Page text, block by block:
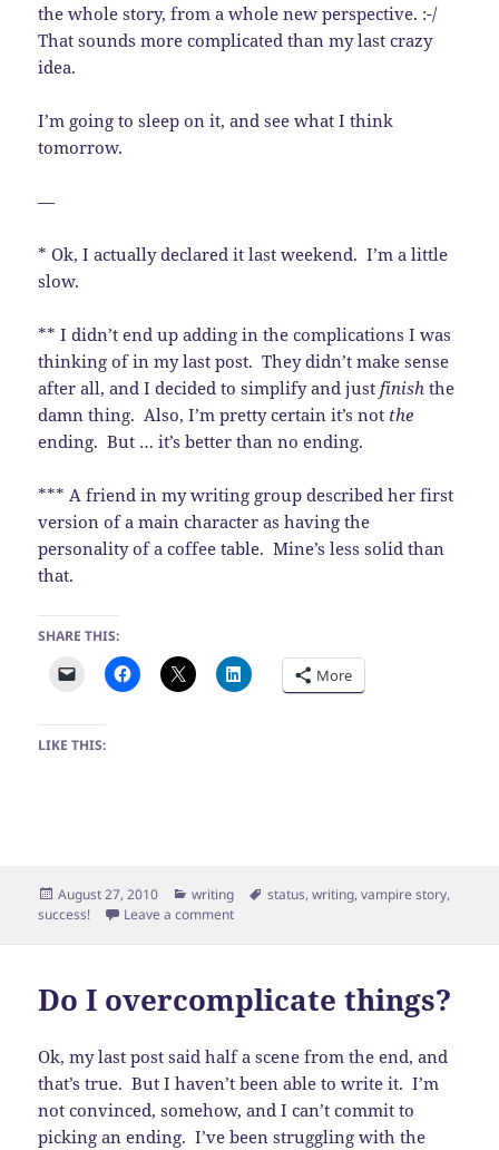
the whole story, from a whole new perspective. :-/
That sounds more complicated than my last crazy
idea.
I’m going to sleep on it, and see what I think
tomorrow.
—
* Ok, I actually declared it last weekend. I’m a little
slow.
** I didn’t end up adding in the complications I was
thinking of in my last post. They didn’t make sense
after all, and I decided to simplify and justfinish the
damn thing. Also, I’m pretty certain it’s not the
ending. But … it’s better than no ending.
*** A friend in my writing group described her first
version of a main character as having the
personality of a coffee table. Mine’s less solid than
that.
SHARE THIS:
More
LIKE THIS:
Posted
on
August 27, 2010 Categories
writing Tags
status,writing,vampire story,
success!
Leave a commenton A rough draft!
Do I overcomplicate things?
Ok, my last post said half a scene from the end, and
that’s true. But I haven’t been able to write it. I’m
not convinced, somehow, and I can’t commit to
picking an ending. I’ve been struggling with the